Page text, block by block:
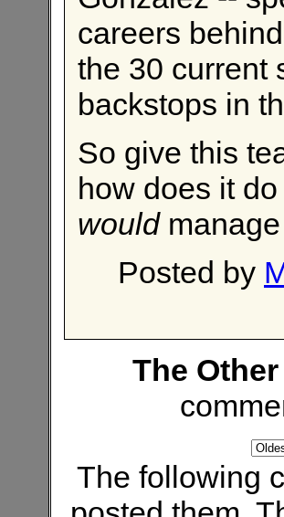
careers
the 30 current
backstops in
So give this
how does it
wouldmanage
Posted by
The
The following